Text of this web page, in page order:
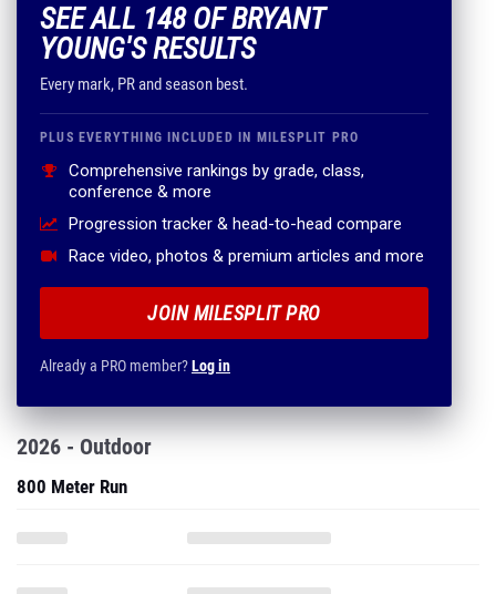
SEE ALL 148 OF BRYANT
YOUNG'S RESULTS
Every mark, PR and season best.
PLUS EVERYTHING INCLUDED IN MILESPLIT PRO
Comprehensive rankings by grade, class,
conference & more
Progression tracker & head-to-head compare
Race video, photos & premium articles and more
JOIN MILESPLIT PRO
Already a PRO member?Log in
2026 - Outdoor
800 Meter Run